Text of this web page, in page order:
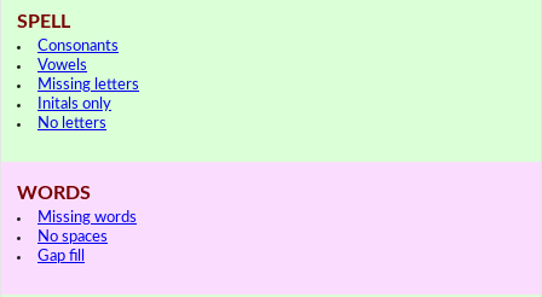
SPELL
Consonants
Vowels
Missing letters
Initals only
No letters
WORDS
Missing words
No spaces
Gap fill